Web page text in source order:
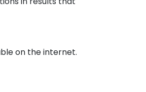
on the internet.